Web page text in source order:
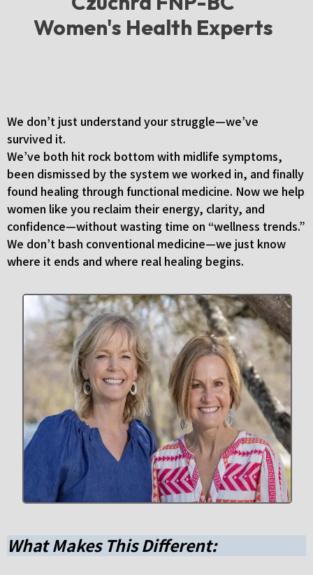
Women's Health Experts
We don’t just understand your struggle—we’ve
survived it.
We’ve both hit rock bottom with midlife symptoms,
been dismissed by the system we worked in, and finally
found healing through functional medicine. Now we help
women like you reclaim their energy, clarity, and
confidence—without wasting time on “wellness trends.”
We don’t bash conventional medicine—we just know
where it ends and where real healing begins.
What Makes This Different: